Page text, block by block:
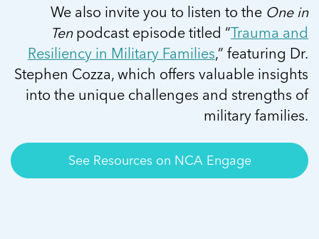
We also invite you to listen to the One in
Tenpodcast episode titled “Trauma and
Resiliency in Military Families,” featuring Dr.
Stephen Cozza, which offers valuable insights
into the unique challenges and strengths of
military families.
See Resources on NCA Engage